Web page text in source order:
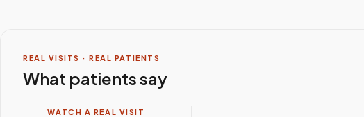
REAL VISITS · REAL PATIENTS
What patients say
WATCH A REAL VISIT